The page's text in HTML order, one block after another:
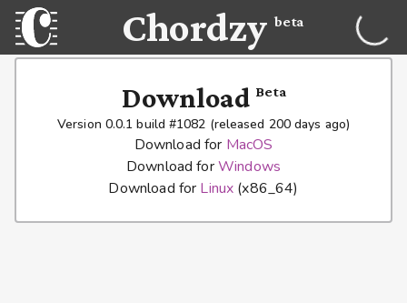
Chordzybeta
Download Beta
Version 0.0.1 build #1082 (released 200 days ago)
Download for MacOS
Download forWindows
Download for Linux (x86_64)